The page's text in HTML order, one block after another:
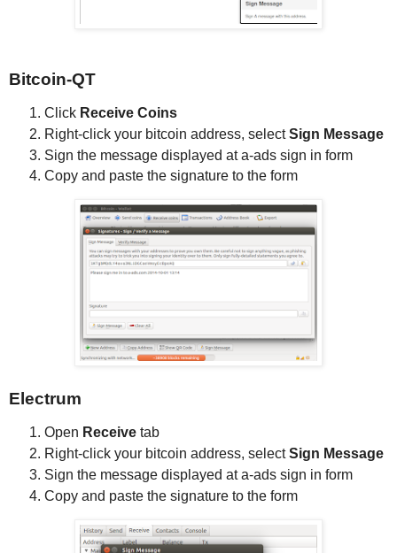
Bitcoin-QT
Click Receive Coins
Right-click your bitcoin address, selectSign Message
Sign the message displayed at a-ads sign in form
Copy and paste the signature to the form
Electrum
Open Receive tab
Right-click your bitcoin address, selectSign Message
Sign the message displayed at a-ads sign in form
Copy and paste the signature to the form